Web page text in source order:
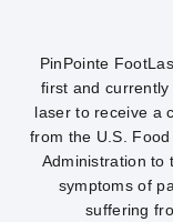
PinPointe
first and currently
laser to receive a
from the U.S.
Administration to
symptoms of
suffering